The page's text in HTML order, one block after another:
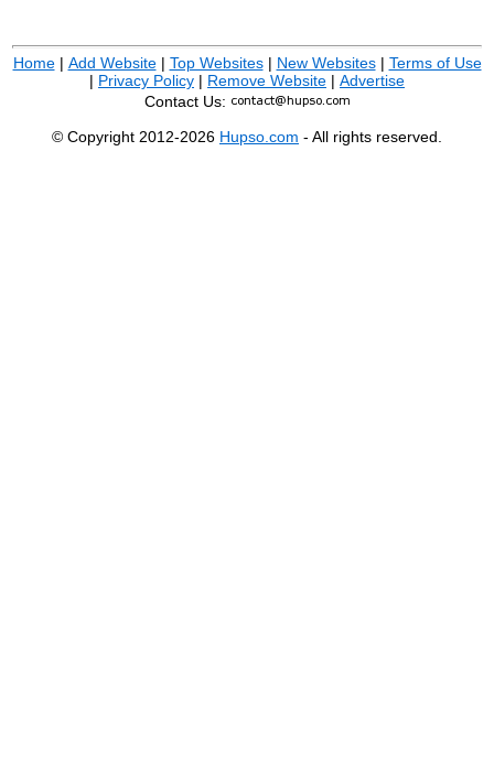
Home| Add Website| Top Websites| New Websites| Terms of Use
| Privacy Policy | Remove Website | Advertise
Contact Us:
© Copyright 2012-2026 Hupso.com - All rights reserved.